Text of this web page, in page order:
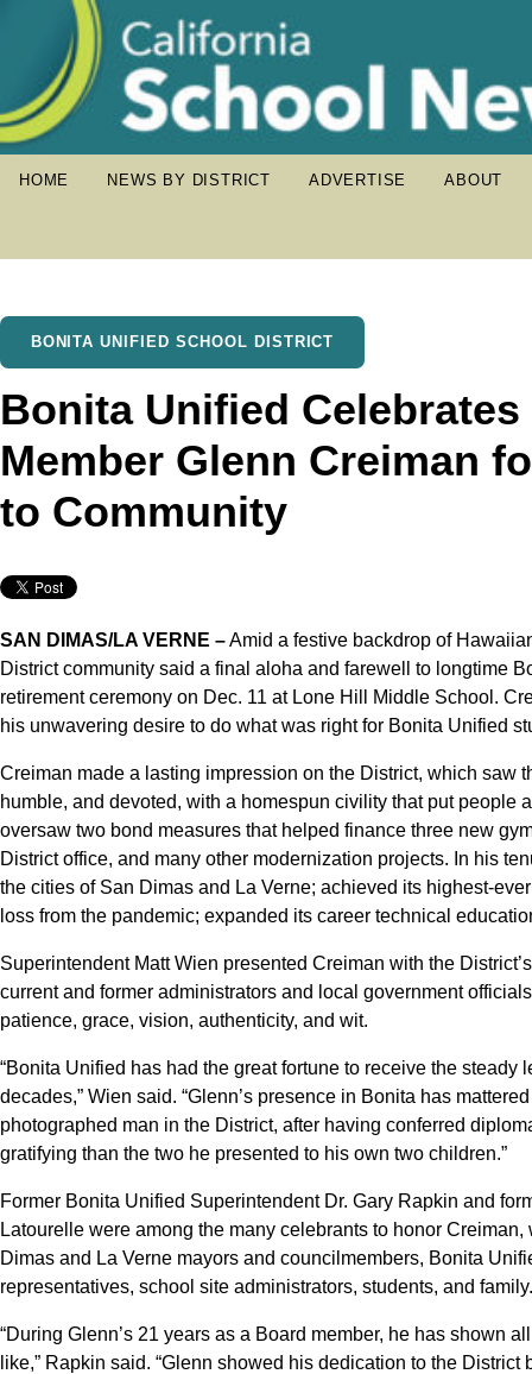
HOME NEWS BY DISTRICT ADVERTISE ABOUT
BONITA UNIFIED SCHOOL DISTRICT
Bonita Unified
Member Glenn Creiman
to Community
SAN DIMAS/LA VERNE –Amid a festive backdrop of
District community said a final aloha and farewell to longtime
retirement ceremony on Dec. 11 at Lone Hill Middle School.
his unwavering desire to do what was right for Bonita Unified
Creiman made a lasting impression on the District, which saw
humble, and devoted, with a homespun civility that put people
oversaw two bond measures that helped finance three new
District office, and many other modernization projects. In his
the cities of San Dimas and La Verne; achieved its highest-
loss from the pandemic; expanded its career technical
Superintendent Matt Wien presented Creiman with the
current and former administrators and local government
patience, grace, vision, authenticity, and wit.
“Bonita Unified has had the great fortune to receive the
decades,” Wien said. “Glenn’s presence in Bonita has
photographed man in the District, after having conferred
gratifying than the two he presented to his own two children.”
Former Bonita Unified Superintendent Dr. Gary Rapkin and
Latourelle were among the many celebrants to honor
Dimas and La Verne mayors and councilmembers, Bonita
representatives, school site administrators, students, and family.
“During Glenn’s 21 years as a Board member, he has shown
like,” Rapkin said. “Glenn showed his dedication to the